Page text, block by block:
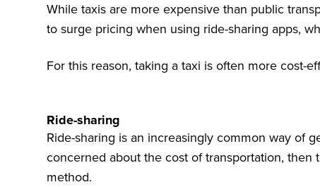
While taxis are more expensive than public
to surge pricing when using ride-sharing apps,
For this reason, taking a taxi is often more cost-
Ride-sharing
Ride-sharing is an increasingly common way of
concerned about the cost of transportation,
method.